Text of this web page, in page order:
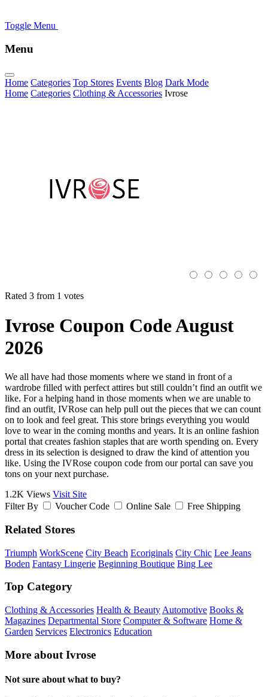
Toggle Menu
Menu
Home Categories Top Stores Events Blog Dark Mode
Home Categories Clothing & Accessories Ivrose
Rated 3 from 1 votes
Ivrose Coupon Code August
2026
We all have had those moments where we stand in front of a
wardrobe filled with perfect attires but still couldn’t find an outfit we
like. For a helping hand in those moments when we are unable to
find an outfit, IVRose can help pull out the pieces that we can count
on to look and feel great. This store brings everything you would
love to wear in the coming months and years. It is an online fashion
portal that creates fashion staples that are worth spending on. Every
dress in its selection is designed to draw the kind of attention you
like. Using the IVRose coupon code from our portal can save you
tons on your next purchase.
1.2K Views Visit Site
Filter By
Voucher Code Online Sale Free Shipping
Related Stores
Triumph WorkScene City Beach Ecoriginals City Chic Lee Jeans
Boden Fantasy Lingerie Beginning Boutique Bing Lee
Top Category
Clothing & Accessories Health & Beauty Automotive Books &
Magazines Departmental Store Computer & Software Home &
Garden Services Electronics Education
More about Ivrose
Not sure about what to buy?